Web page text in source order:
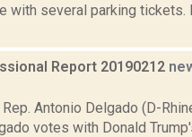
with several parking tickets.
Report 20190212
Antonio Delgado (D-
votes with Donald